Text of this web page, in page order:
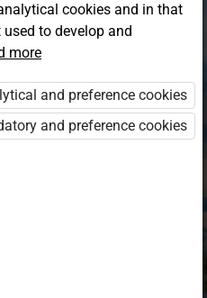
Opiq
method
EduVOD
cookies and in that
to develop and
more
and preference cookies
and preference cookies